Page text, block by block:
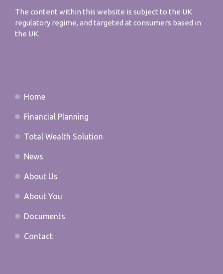
The content within this website is subject to the UK
regulatory regime, and targeted at consumers based in
the UK.
Home
Financial Planning
Total Wealth Solution
News
About Us
About You
Documents
Contact